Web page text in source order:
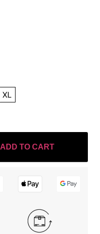
XL
ADD TO CART